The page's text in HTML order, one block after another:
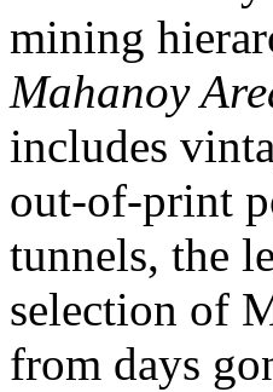
mining
Mahanoy
includes
out-of-print
tunnels, the
selection of
from days